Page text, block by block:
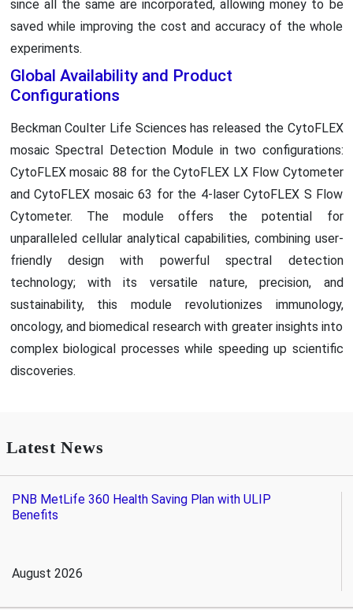
since all the same are incorporated, allowing money to be
saved while improving the cost and accuracy of the whole
experiments.
Global Availability and Product
Configurations
Beckman Coulter Life Sciences has released the CytoFLEX
mosaic Spectral Detection Module in two configurations:
CytoFLEX mosaic 88 for the CytoFLEX LX Flow Cytometer
and CytoFLEX mosaic 63 for the 4-laser CytoFLEX S Flow
Cytometer. The module offers the potential for
unparalleled cellular analytical capabilities, combining user-
friendly design with powerful spectral detection
technology; with its versatile nature, precision, and
sustainability, this module revolutionizes immunology,
oncology, and biomedical research with greater insights into
complex biological processes while speeding up scientific
discoveries.
Latest News
PNB MetLife 360 Health Saving Plan with ULIP
Benefits
August 2026